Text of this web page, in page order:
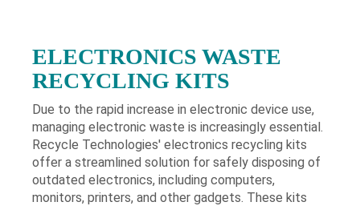
ELECTRONICS WASTE
RECYCLING KITS
Due to the rapid increase in electronic device use,
managing electronic waste is increasingly essential.
Recycle Technologies' electronics recycling kits
offer a streamlined solution for safely disposing of
outdated electronics, including computers,
monitors, printers, and other gadgets. These kits